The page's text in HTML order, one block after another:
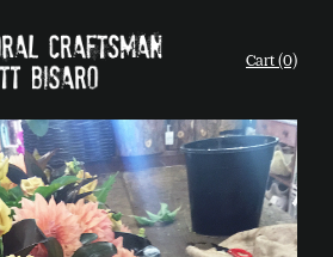
Cart (0)